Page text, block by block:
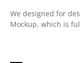
We designed for
Mockup, which is